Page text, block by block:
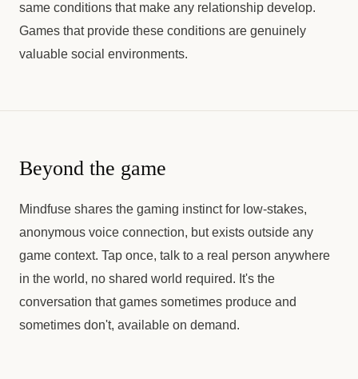
same conditions that make any relationship develop.
Games that provide these conditions are genuinely
valuable social environments.
Beyond the game
Mindfuse shares the gaming instinct for low-stakes,
anonymous voice connection, but exists outside any
game context. Tap once, talk to a real person anywhere
in the world, no shared world required. It's the
conversation that games sometimes produce and
sometimes don't, available on demand.